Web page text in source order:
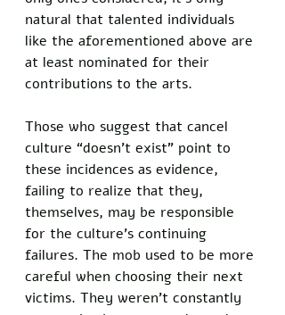
natural that talented individuals
like the aforementioned above are
at least nominated for their
contributions to the arts.
Those who suggest that cancel
culture “doesn’t exist” point to
these incidences as evidence,
failing to realize that they,
themselves, may be responsible
for the culture’s continuing
failures. The mob used to be more
careful when choosing their next
victims. They weren’t constantly